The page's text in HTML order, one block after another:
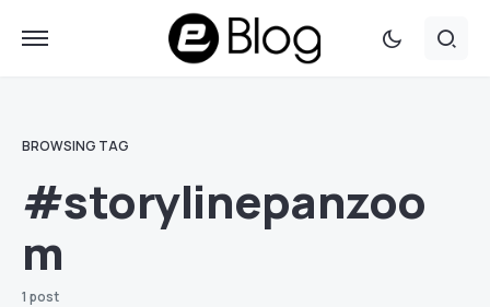
BROWSING TAG
#storylinepanzoo
m
1 post